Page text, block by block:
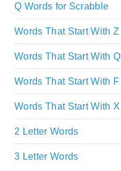
Q Words for Scrabble
Words That Start With Z
Words That Start With Q
Words That Start With F
Words That Start With X
2 Letter Words
3 Letter Words